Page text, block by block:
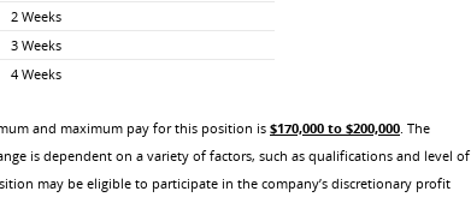
2 Weeks
3 Weeks
4 Weeks
and maximum pay for this position is $170,000 to $200,000 . The
is dependent on a variety of factors, such as qualifications and level of
may be eligible to participate in the company’s discretionary profit